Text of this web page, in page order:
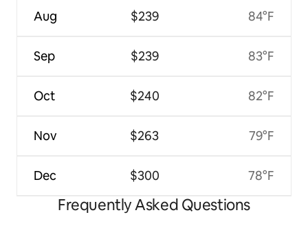
Aug
Sep
Oct
Nov
Dec
$239
$239
$240
$263
$300
84°F
83°F
82°F
79°F
78°F
Frequently Asked Questions